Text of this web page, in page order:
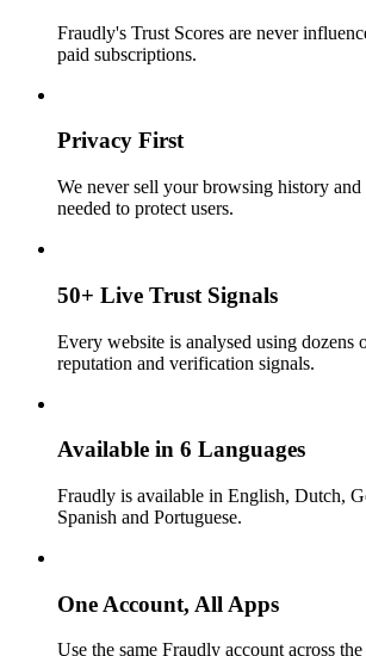
Fraudly's Trust Scores are never
paid subscriptions.
Privacy First
We never sell your browsing history
needed to protect users.
50+ Live Trust Signals
Every website is analysed using dozens
reputation and verification signals.
Available in 6 Languages
Fraudly is available in English, Dutch,
Spanish and Portuguese.
One Account, All Apps
Use the same Fraudly account across